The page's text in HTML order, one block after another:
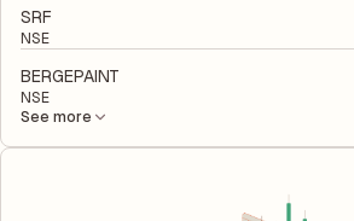
SRF
NSE
BERGEPAINT
NSE
See more